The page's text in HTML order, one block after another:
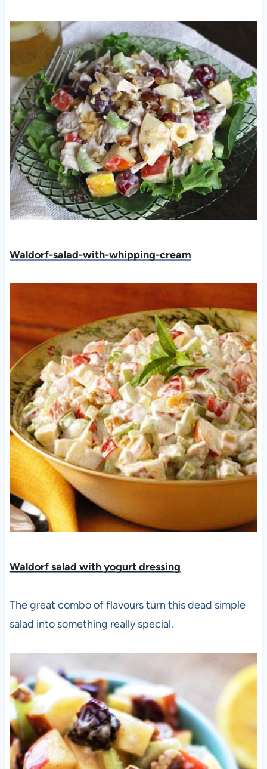
Waldorf-salad-with-whipping-cream
Waldorf salad with yogurt dressing
The great combo of flavours turn this dead simple
salad into something really special.